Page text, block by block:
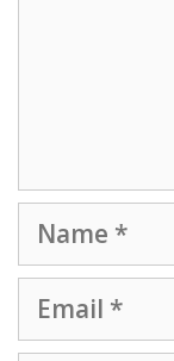
Name
Email